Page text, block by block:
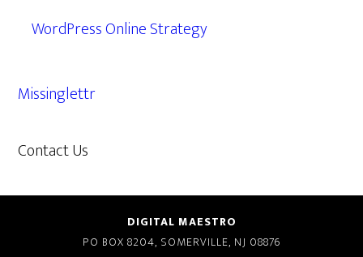
WordPress Online Strategy
Missinglettr
Contact Us
DIGITAL MAESTRO
PO BOX 8204, SOMERVILLE, NJ 08876